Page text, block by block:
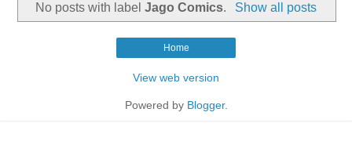
No posts with labelJago Comics. Show all posts
Home
View web version
Powered by Blogger.